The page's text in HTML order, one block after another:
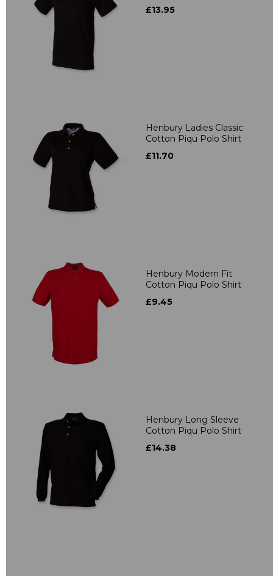
£13.95
Henbury Ladies Classic
Cotton Piqu Polo Shirt
£11.70
Henbury Modern Fit
Cotton Piqu Polo Shirt
£9.45
Henbury Long Sleeve
Cotton Piqu Polo Shirt
£14.38